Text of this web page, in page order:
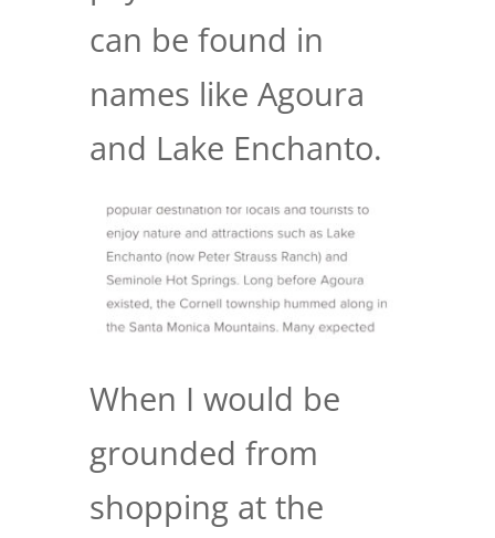
can be found in
names like Agoura
and Lake Enchanto.
When I would be
grounded from
shopping at the